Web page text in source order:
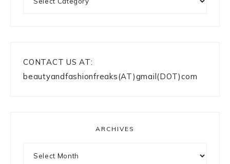
CONTACT US AT:
beautyandfashionfreaks(AT)gmail(DOT)com
ARCHIVES